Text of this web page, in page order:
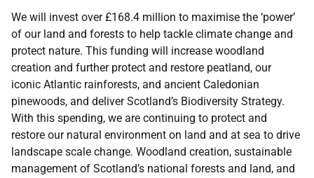
We will invest over £168.4 million to maximise the ‘power’
of our land and forests to help tackle climate change and
protect nature. This funding will increase woodland
creation and further protect and restore peatland, our
iconic Atlantic rainforests, and ancient Caledonian
pinewoods, and deliver Scotland’s Biodiversity Strategy.
With this spending, we are continuing to protect and
restore our natural environment on land and at sea to drive
landscape scale change. Woodland creation, sustainable
management of Scotland’s national forests and land, and